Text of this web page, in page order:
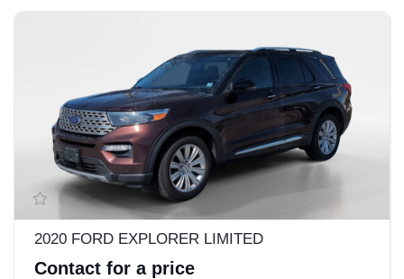
2020 FORD EXPLORER LIMITED
Contact for a price